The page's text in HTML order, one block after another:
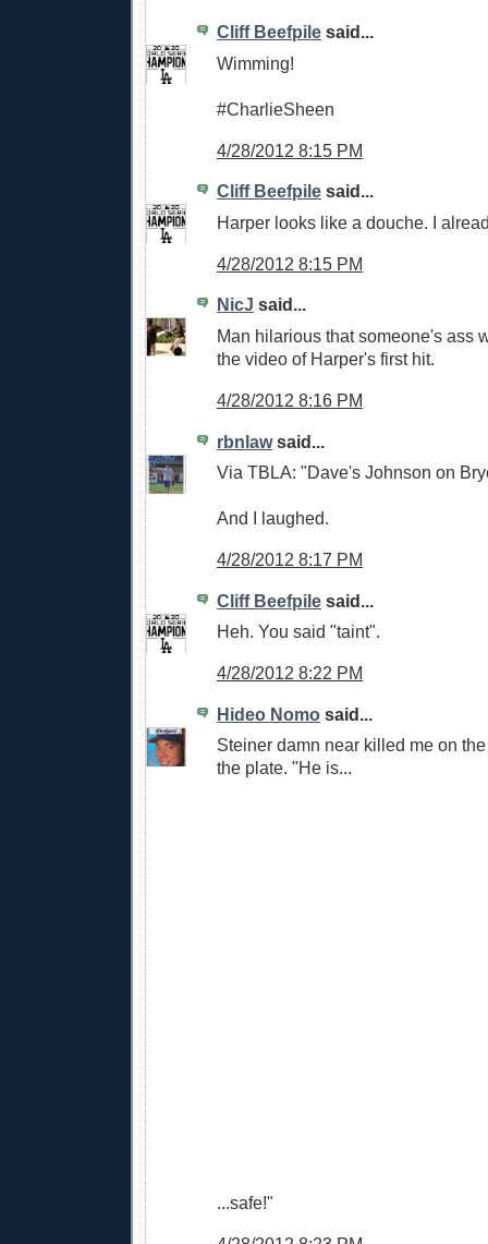
Cliff Beefpile said...
Wimming!
#CharlieSheen
4/28/2012 8:15 PM
Cliff Beefpile said...
Harper looks like a douche. I
4/28/2012 8:15 PM
NicJ said...
Man hilarious that someone's ass
the video of Harper's first hit.
4/28/2012 8:16 PM
rbnlawsaid...
Via TBLA: "Dave's Johnson on
And I laughed.
4/28/2012 8:17 PM
Cliff Beefpile said...
Heh. You said "taint".
4/28/2012 8:22 PM
Hideo Nomo said...
Steiner damn near killed me on
the plate. "He is...
...safe!"